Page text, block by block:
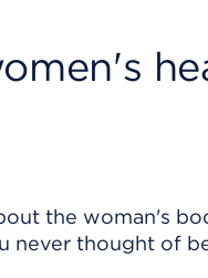
the woman's
never thought of